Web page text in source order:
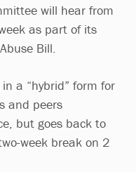
will hear from
as part of its
Bill.
a “hybrid” form for
and peers
but goes back to
week break on 2